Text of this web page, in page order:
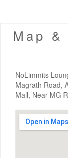
Map
NoLimmits
Magrath Road,
Mall, Near MG